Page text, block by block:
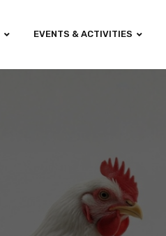
EVENTS & ACTIVITIES